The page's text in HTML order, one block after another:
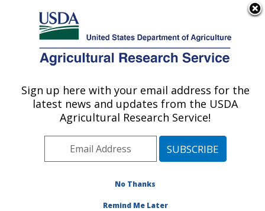
Here's how you know
Agricultural Research Service
U.S. DEPARTMENT OF AGRICULTURE
Watershed Physical Processes Research:
Oxford, MS
Southeast Area Oxford, Mississippi
Physical Processes Research»Research
Sign up here with your email address for the
latest news and updates from the USDA
Agricultural Research Service!
No Thanks
Remind Me Later